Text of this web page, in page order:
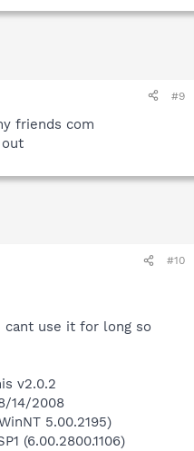
#9
friends com
#10
cant use it for long so
v2.0.2
14/2008
5.00.2195)
(6.00.2800.1106)